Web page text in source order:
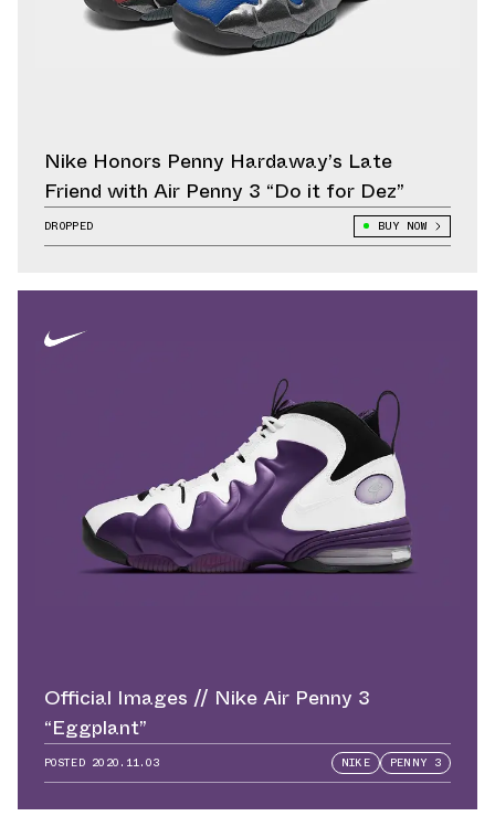
Nike Honors Penny Hardaway’s Late
Friend with Air Penny 3 “Do it for Dez”
DROPPED BUY NOW
Official Images // Nike Air Penny 3
“Eggplant”
POSTED 2020.11.03 NIKE PENNY 3